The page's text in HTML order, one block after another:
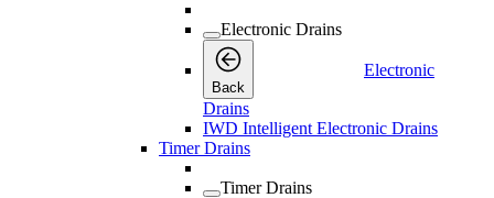
Electronic Drains
Back
Electronic
Drains
IWD Intelligent Electronic Drains
Timer Drains
Timer Drains